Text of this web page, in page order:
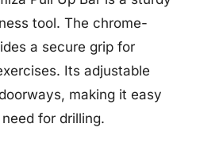
tool. The chrome-
a secure grip for
Its adjustable
making it easy
for drilling.